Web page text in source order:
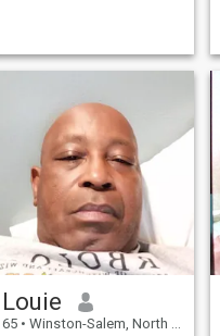
values and a love for travel,
experiences and service to
Louie
65 • Winston-Salem, North Carolina, United States